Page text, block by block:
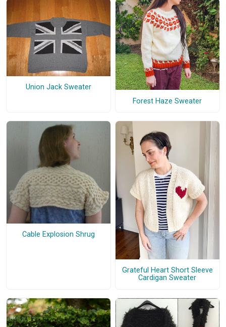
Union Jack Sweater
Forest Haze Sweater
Cable Explosion Shrug
Grateful Heart Short Sleeve
Cardigan Sweater